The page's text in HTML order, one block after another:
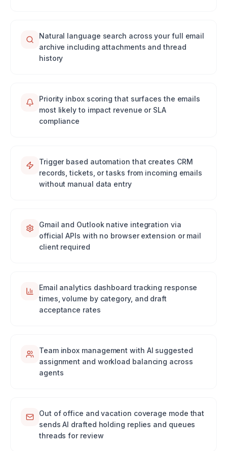
Natural language search across your full email
archive including attachments and thread
history
Priority inbox scoring that surfaces the emails
most likely to impact revenue or SLA
compliance
Trigger based automation that creates CRM
records, tickets, or tasks from incoming emails
without manual data entry
Gmail and Outlook native integration via
official APIs with no browser extension or mail
client required
Email analytics dashboard tracking response
times, volume by category, and draft
acceptance rates
Team inbox management with AI suggested
assignment and workload balancing across
agents
Out of office and vacation coverage mode that
sends AI drafted holding replies and queues
threads for review